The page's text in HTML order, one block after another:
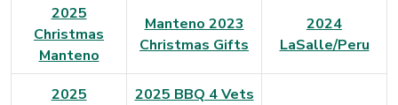
2025
Christmas
Manteno
Manteno 2023
Christmas Gifts
2024
LaSalle/Peru
2025
2025 BBQ 4 Vets